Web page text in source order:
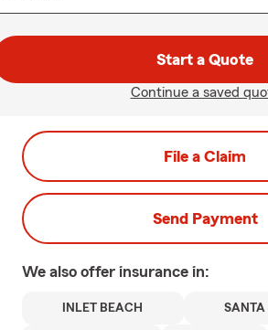
Start a Quote
Continue a saved
File a Claim
Send Payment
We also offer insurance in:
INLET BEACH SANTA